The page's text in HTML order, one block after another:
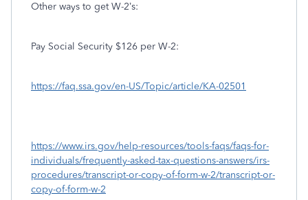
Other ways to get W-2’s:
Pay Social Security $126 per W-2:
https://faq.ssa.gov/en-US/Topic/article/KA-02501
https://www.irs.gov/help-resources/tools-faqs/faqs-for-
individuals/frequently-asked-tax-questions-answers/irs-
procedures/transcript-or-copy-of-form-w-2/transcript-or-
copy-of-form-w-2